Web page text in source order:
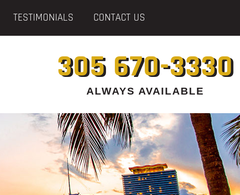
TESTIMONIALS CONTACT US
305 670-3330
ALWAYS AVAILABLE